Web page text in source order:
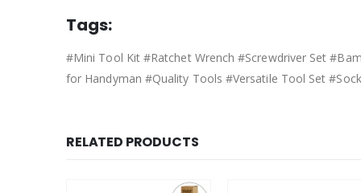
Tags:
#Mini Tool Kit #Ratchet Wrench #Screwdriver Set
for Handyman #Quality Tools #Versatile Tool Set
RELATED PRODUCTS